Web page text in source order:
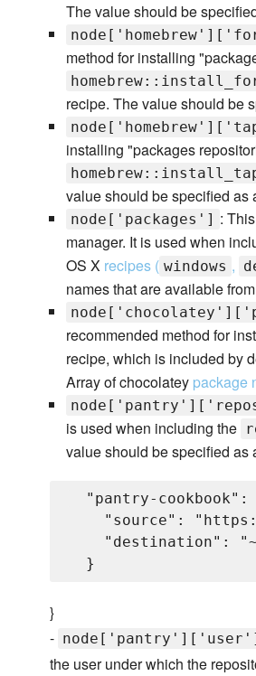
The value should be
method for installing
recipe. The value should be
installing "packages
value should be specified as
node['packages'] :
manager. It is used when
OS X recipes ( windows ,
names that are available
recommended method for
recipe, which is included by
Array of chocolatey package
is used when including the
value should be specified as
"pantry-cookbook":
"source":
"destination":
}
- node['pantry']['user']
the user under which the